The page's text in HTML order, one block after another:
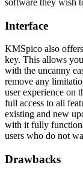
software they wish
Interface
KMSpico also
key. This allows
with the uncanny
remove any
user experience on
full access to all
existing and new
with it fully
users who do not
Drawbacks